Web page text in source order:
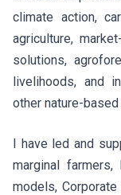
climate action,
agriculture,
solutions,
livelihoods, and
other nature-
I have led and
marginal farmers,
models,